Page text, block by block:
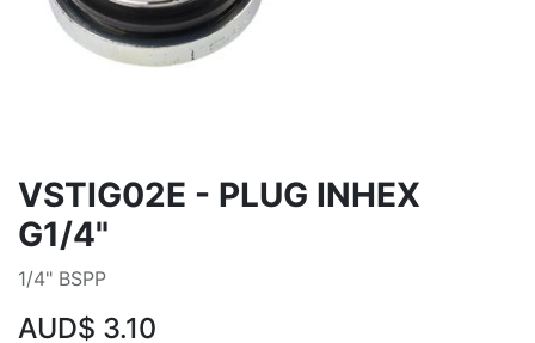
VSTIG02E - PLUG INHEX
G1/4"
1/4" BSPP
AUD$ 3.10